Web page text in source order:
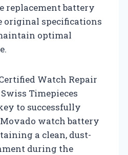
replacement battery
original specifications
optimal
Watch Repair
Timepieces
to successfully
watch battery
a clean, dust-
during the